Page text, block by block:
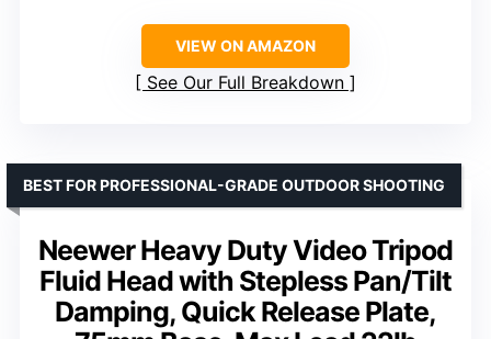
VIEW ON AMAZON
See Our Full Breakdown
Neewer Heavy Duty Video Tripod
Fluid Head with Stepless Pan/Tilt
Damping, Quick Release Plate,
BEST FOR PROFESSIONAL-GRADE OUTDOOR SHOOTING